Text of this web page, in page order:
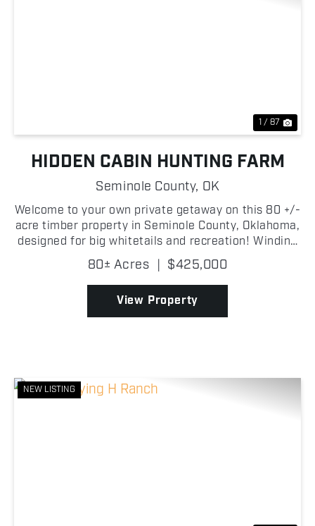
1 / 87
HIDDEN CABIN HUNTING FARM
Seminole County, OK
Welcome to your own private getaway on this 80 +/-
acre timber property in Seminole County, Oklahoma,
designed for big whitetails and recreation! Winding
game trails cut through the woods, perfect for
hiking, ATV trails, or in pursuit of the abundanc...
80± Acres | $425,000
View Property
NEW LISTING